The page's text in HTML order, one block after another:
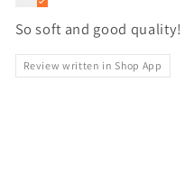
So soft and good quality!
Review written in Shop App